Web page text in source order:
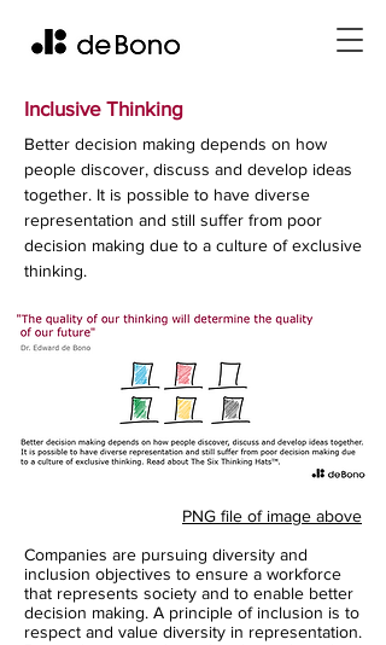
Inclusive Thinking
Better decision making depends on how
people discover, discuss and develop ideas
together. It is possible to have diverse
representation and still suffer from poor
decision making due to a culture of exclusive
thinking.
PNG file of image above
Companies are pursuing diversity and
inclusion objectives to ensure a workforce
that represents society and to enable better
decision making. A principle of inclusion is to
respect and value diversity in representation.